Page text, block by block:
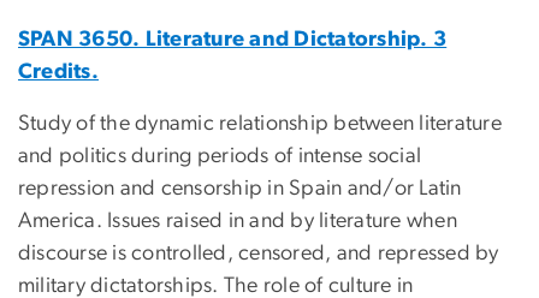
SPAN 3650. Literature and Dictatorship. 3
Credits.
Study of the dynamic relationship between literature
and politics during periods of intense social
repression and censorship in Spain and/or Latin
America. Issues raised in and by literature when
discourse is controlled, censored, and repressed by
military dictatorships. The role of culture in